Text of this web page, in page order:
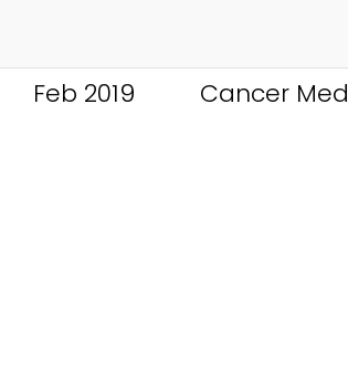
Feb 2019 Cancer Med